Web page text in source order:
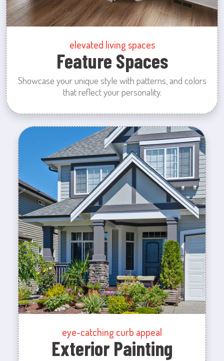
elevated living spaces
Feature Spaces
Showcase your unique style with patterns, and colors
that reflect your personality.
eye-catching curb appeal
Exterior Painting